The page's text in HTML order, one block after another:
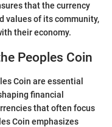
that the currency
values of its community,
their economy.
Peoples Coin
Coin are essential
financial
that often focus
Coin emphasizes